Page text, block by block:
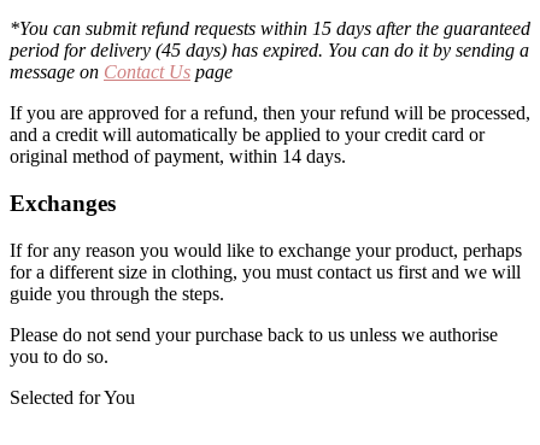
*You can submit refund requests within 15 days after the guaranteed
period for delivery (45 days) has expired. You can do it by sending a
message on Contact Us page
If you are approved for a refund, then your refund will be processed,
and a credit will automatically be applied to your credit card or
original method of payment, within 14 days.
Exchanges
If for any reason you would like to exchange your product, perhaps
for a different size in clothing, you must contact us first and we will
guide you through the steps.
Please do not send your purchase back to us unless we authorise
you to do so.
Selected for You